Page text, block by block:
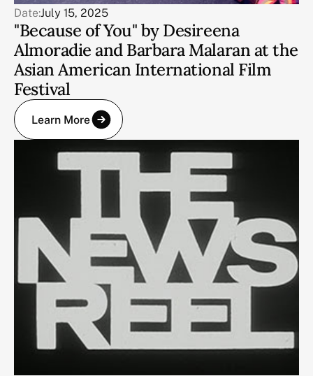
Date:July 15, 2025
"Because of You" by Desireena
Almoradie and Barbara Malaran at the
Asian American International Film
Festival
Learn More